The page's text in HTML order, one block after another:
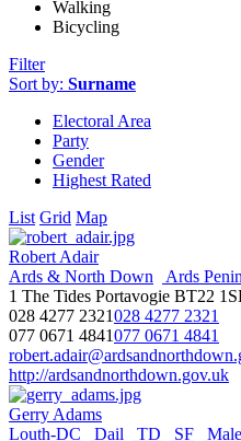
Walking
Bicycling
Filter
Sort by: Surname
Electoral Area
Party
Gender
Highest Rated
List Grid Map
Robert Adair
Ards & North Down
Ards
1 The Tides Portavogie BT22
028 4277 2321028 4277 2321
077 0671 4841077 0671 4841
http://ardsandnorthdown.gov.uk
Gerry Adams
Louth-DC
Dail TD SF
Male